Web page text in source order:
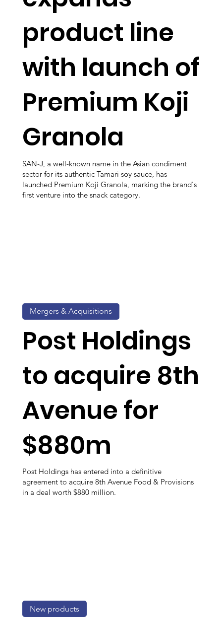
product line
with launch of
Premium Koji
Granola
SAN-J, a well-known name in the Asian condiment
sector for its authentic Tamari soy sauce, has
launched Premium Koji Granola, marking the brand's
first venture into the snack category.
Post Holdings
to acquire 8th
Avenue for
$880m
Post Holdings has entered into a definitive
agreement to acquire 8th Avenue Food & Provisions
in a deal worth $880 million.
Mergers & Acquisitions
New products